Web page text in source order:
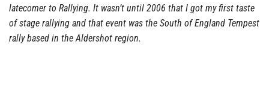
latecomer to Rallying. It wasn’t until 2006 that I got my first taste
of stage rallying and that event was the South of England Tempest
rally based in the Aldershot region.